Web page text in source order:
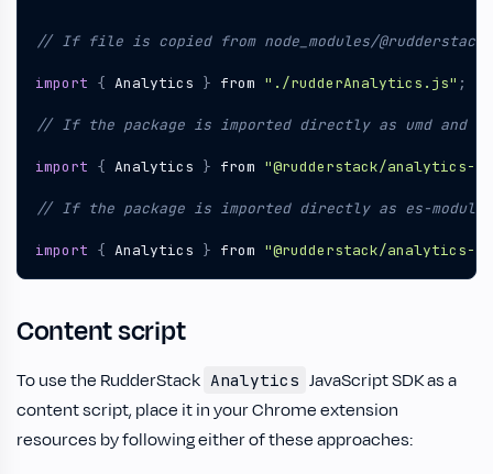
import { Analytics } from "./rudderAnalytics.js" ;
import { Analytics } from "@rudderstack/analytics-
import { Analytics } from "@rudderstack/analytics-
Content script
To use the RudderStack Analytics JavaScript SDK as a
content script, place it in your Chrome extension
resources by following either of these approaches: